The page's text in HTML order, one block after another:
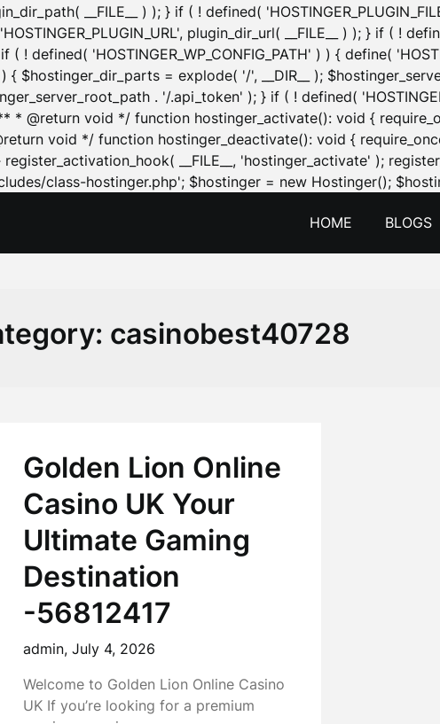
__FILE__ ) ); } if ( ! defined(
plugin_dir_url( __FILE__ ) ); } if ( !
( ! defined( 'HOSTINGER_WP_CONFIG_PATH' ) ) { define(
{ $hostinger_dir_parts = explode( '/', __DIR__ );
. '/.api_token' ); } if ( ! defined(
* @return void */ function hostinger_activate(): void {
void */ function hostinger_deactivate(): void {
__FILE__, 'hostinger_activate' );
class-hostinger.php'; $hostinger = new Hostinger();
HOME BLOGS
casinobest40728
Golden Lion Online
Casino UK Your
Ultimate Gaming
Destination
-56812417
admin,July 4, 2026
Welcome to Golden Lion Online Casino
UK If you’re looking for a premium